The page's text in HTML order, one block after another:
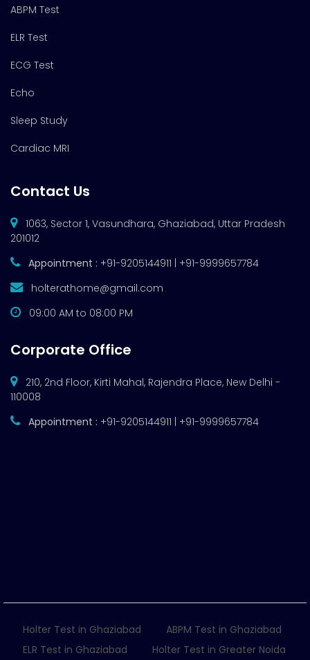
ABPM Test
ELR Test
ECG Test
Echo
Sleep Study
Cardiac MRI
Contact Us
1063, Sector 1, Vasundhara, Ghaziabad, Uttar Pradesh
201012
Appointment : +91-9205144911 | +91-9999657784
holterathome@gmail.com
09:00 AM to 08:00 PM
Corporate Office
210, 2nd Floor, Kirti Mahal, Rajendra Place, New Delhi -
110008
Appointment : +91-9205144911 | +91-9999657784
Holter Test in Ghaziabad
ABPM Test in Ghaziabad
ELR Test in Ghaziabad
Holter Test in Greater Noida